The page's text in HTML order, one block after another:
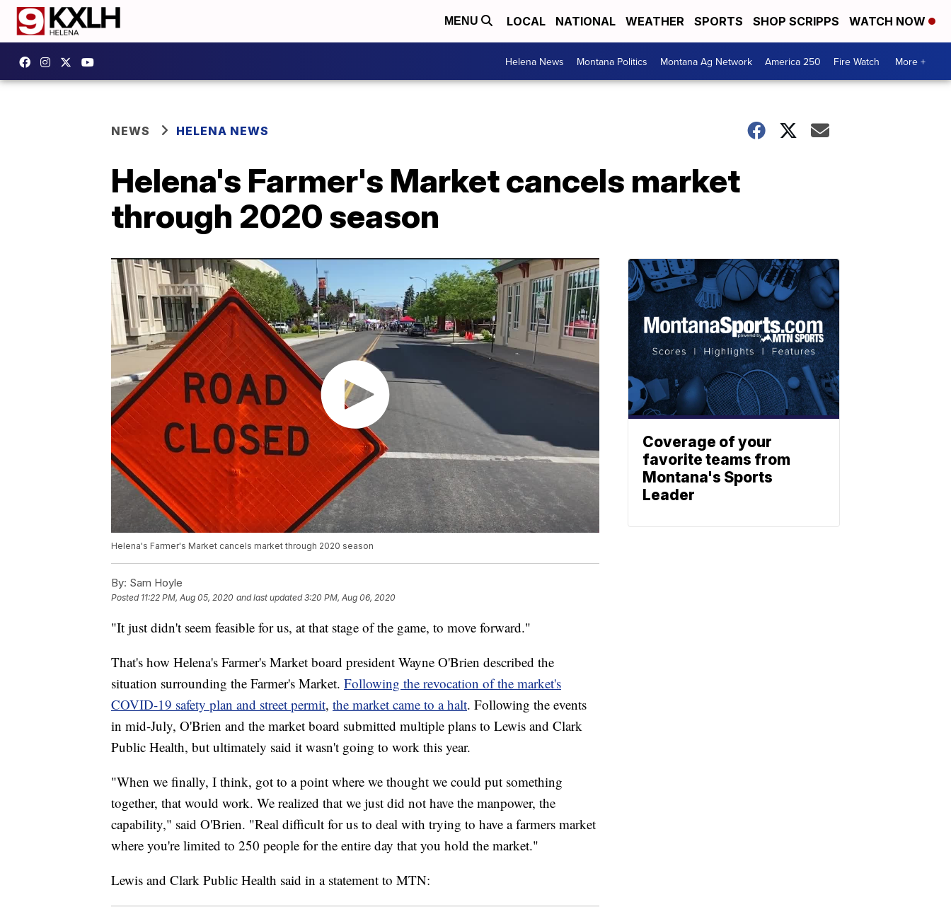
MENU LOCAL NATIONAL WEATHER SPORTS SHOP SCRIPPS WATCH NOW
Helena News Montana Politics Montana Ag Network America 250 Fire Watch More +
NEWS HELENA NEWS
Helena's Farmer's Market cancels market
through 2020 season
Helena's Farmer's Market cancels market through 2020 season
By: Sam Hoyle
Posted 11:22 PM, Aug 05, 2020 and last updated 3:20 PM, Aug 06, 2020
"It just didn't seem feasible for us, at that stage of the game, to move forward."
That's how Helena's Farmer's Market board president Wayne O'Brien described the
situation surrounding the Farmer's Market. Following the revocation of the market's
COVID-19 safety plan and street permit, the market came to a halt. Following the events
in mid-July, O'Brien and the market board submitted multiple plans to Lewis and Clark
Public Health, but ultimately said it wasn't going to work this year.
"When we finally, I think, got to a point where we thought we could put something
together, that would work. We realized that we just did not have the manpower, the
capability," said O'Brien. "Real difficult for us to deal with trying to have a farmers market
where you're limited to 250 people for the entire day that you hold the market."
Lewis and Clark Public Health said in a statement to MTN:
Coverage of your
favorite teams from
Montana's Sports
Leader